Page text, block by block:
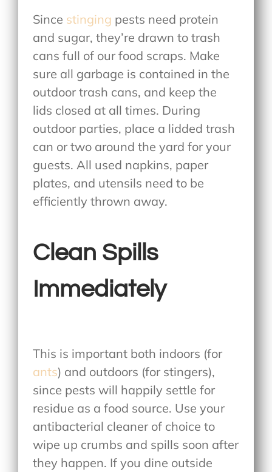
Since stinging pests need protein
and sugar, they’re drawn to trash
cans full of our food scraps. Make
sure all garbage is contained in the
outdoor trash cans, and keep the
lids closed at all times. During
outdoor parties, place a lidded trash
can or two around the yard for your
guests. All used napkins, paper
plates, and utensils need to be
efficiently thrown away.
Clean Spills
Immediately
This is important both indoors (for
ants) and outdoors (for stingers),
since pests will happily settle for
residue as a food source. Use your
antibacterial cleaner of choice to
wipe up crumbs and spills soon after
they happen. If you dine outside